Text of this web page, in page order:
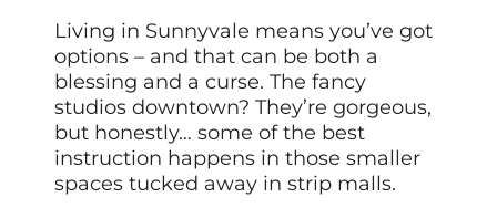
Living in Sunnyvale means you’ve got
options – and that can be both a
blessing and a curse. The fancy
studios downtown? They’re gorgeous,
but honestly… some of the best
instruction happens in those smaller
spaces tucked away in strip malls.